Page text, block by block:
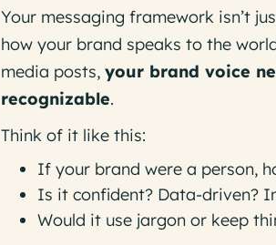
Your messaging framework isn’t
how your brand speaks to the
media posts, your brand voice
recognizable.
Think of it like this:
If your brand were a person,
Is it confident? Data-driven?
Would it use jargon or keep